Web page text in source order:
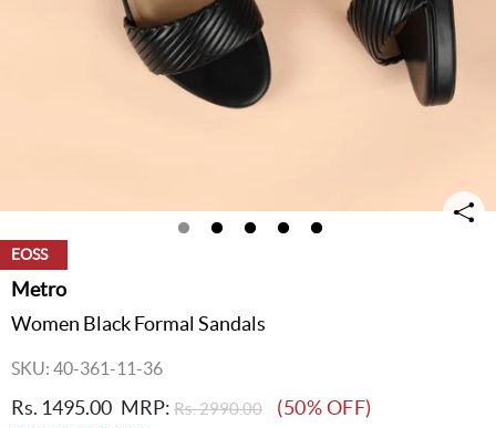
EOSS
Metro
Women Black Formal Sandals
SKU: 40-361-11-36
Rs. 1495.00 MRP: Rs. 2990.00 (50% OFF)